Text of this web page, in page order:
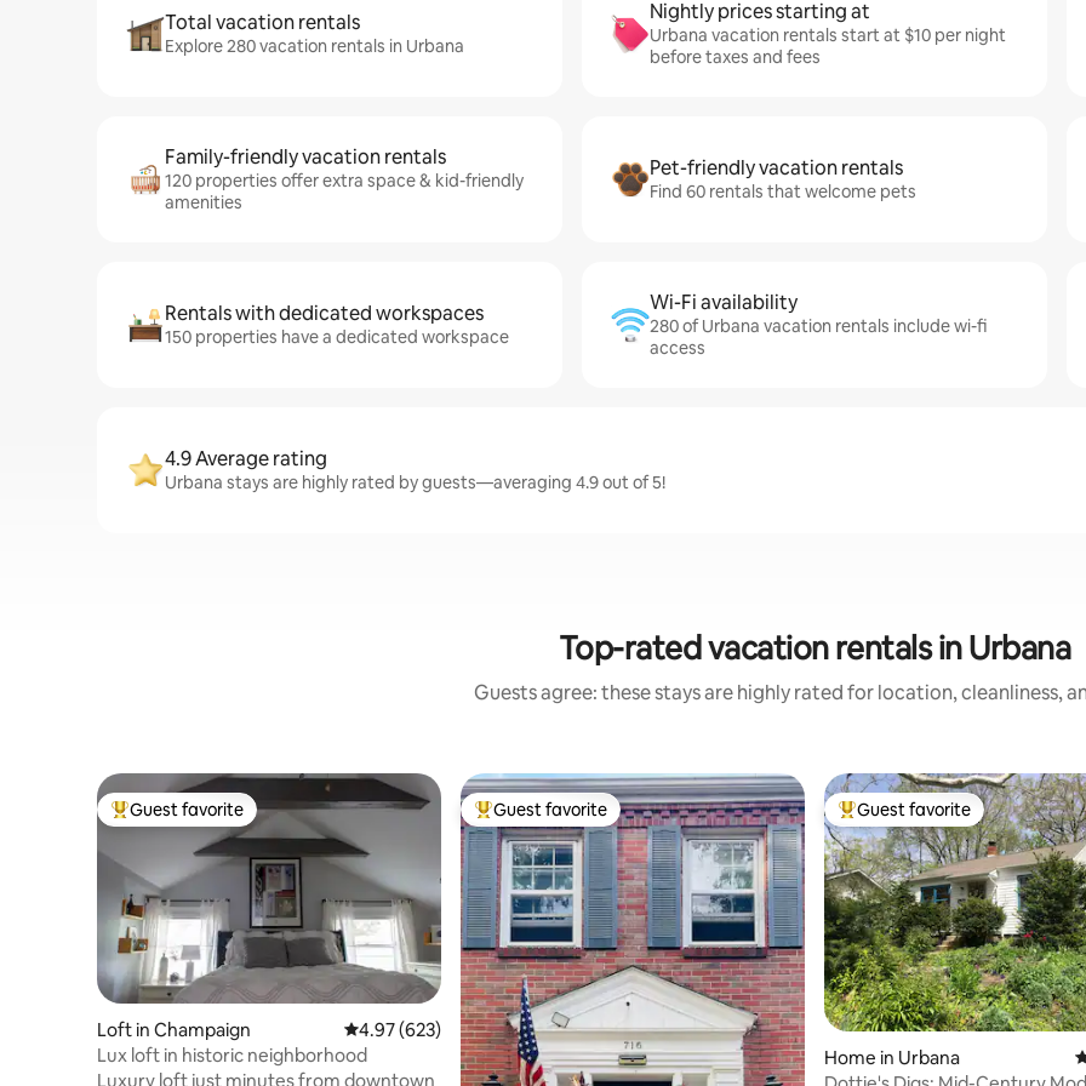
Total vacation rentals
Explore 280 vacation rentals in Urbana
Nightly prices starting at
Urbana vacation rentals start at $10 per night
before taxes and fees
Family-friendly vacation rentals
120 properties offer extra space & kid-friendly
amenities
Pet-friendly vacation rentals
Find 60 rentals that welcome pets
Rentals with dedicated workspaces
150 properties have a dedicated workspace
Wi-Fi availability
280 of Urbana vacation rentals include wi-fi
access
4.9 Average rating
Urbana stays are highly rated by guests—averaging 4.9 out of 5!
Top-rated vacation rentals in Urbana
Guests agree: these stays are highly rated for location, cleanliness,
Top guest favorite
Guest favorite
Loft in Champaign 4.97 out of 5 average rating, 623 reviews
4.97 (623)
Lux loft in historic neighborhood
Luxury loft just minutes from downtown
Top guest favorite
Guest favorite Top guest favorite
Guest favorite
Home in Urbana